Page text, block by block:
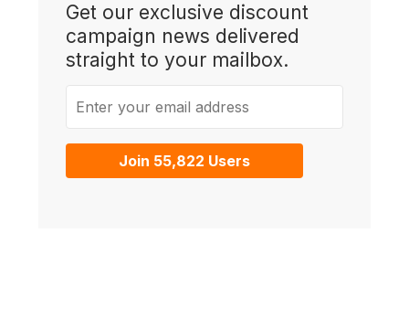
Get our exclusive discount
campaign news delivered
straight to your mailbox.
Join 55,822 Users